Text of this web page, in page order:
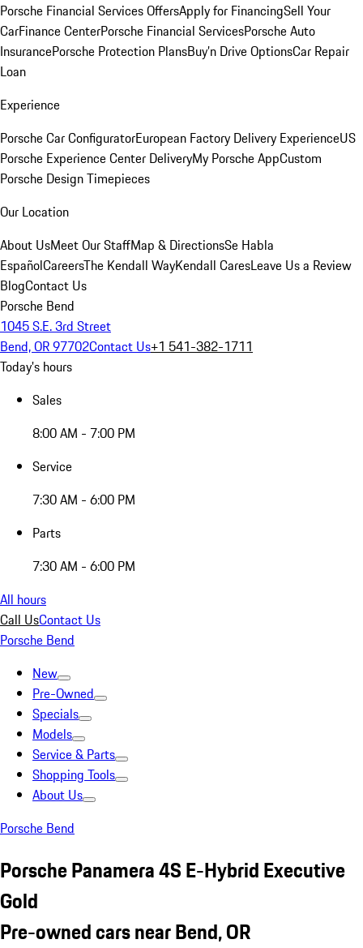
Porsche Financial Services OffersApply for FinancingSell Your
CarFinance CenterPorsche Financial ServicesPorsche Auto
InsurancePorsche Protection PlansBuy’n Drive OptionsCar Repair
Loan
Experience
Porsche Car ConfiguratorEuropean Factory Delivery ExperienceUS
Porsche Experience Center DeliveryMy Porsche AppCustom
Porsche Design Timepieces
Our Location
About UsMeet Our StaffMap & DirectionsSe Habla
EspañolCareersThe Kendall WayKendall CaresLeave Us a Review
BlogContact Us
Porsche Bend
1045 S.E. 3rd Street
Bend, OR 97702Contact Us+1 541-382-1711
Today's hours
Sales
8:00 AM - 7:00 PM
Service
7:30 AM - 6:00 PM
Parts
7:30 AM - 6:00 PM
All hours
Call UsContact Us
Porsche Bend
New
Pre-Owned
Specials
Models
Service & Parts
Shopping Tools
About Us
Porsche Bend
Porsche Panamera 4S E-Hybrid Executive
Gold
Pre-owned cars near Bend, OR